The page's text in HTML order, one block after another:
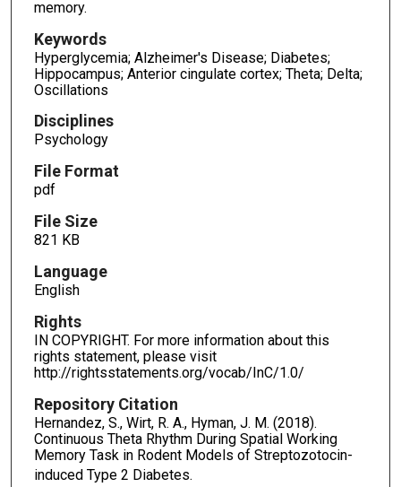
memory.
Keywords
Hyperglycemia; Alzheimer's Disease; Diabetes;
Hippocampus; Anterior cingulate cortex; Theta; Delta;
Oscillations
Disciplines
Psychology
File Format
pdf
File Size
821 KB
Language
English
Rights
IN COPYRIGHT. For more information about this
rights statement, please visit
http://rightsstatements.org/vocab/InC/1.0/
Repository Citation
Hernandez, S., Wirt, R. A., Hyman, J. M. (2018).
Continuous Theta Rhythm During Spatial Working
Memory Task in Rodent Models of Streptozotocin-
induced Type 2 Diabetes.